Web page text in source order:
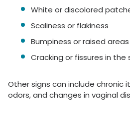
White or discolored
Scaliness or flakiness
Bumpiness or raised areas
Cracking or fissures in the
Other signs can include chronic
odors, and changes in vaginal